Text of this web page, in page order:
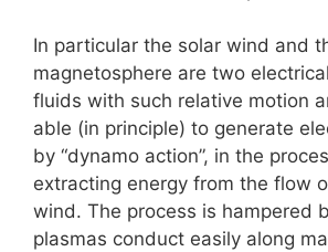
In particular the solar wind and
magnetosphere are two
fluids with such relative motion
able (in principle) to generate
by “dynamo action”, in the
extracting energy from the flow
wind. The process is hampered
plasmas conduct easily along